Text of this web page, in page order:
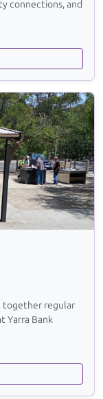
connections, and
together regular
Yarra Bank